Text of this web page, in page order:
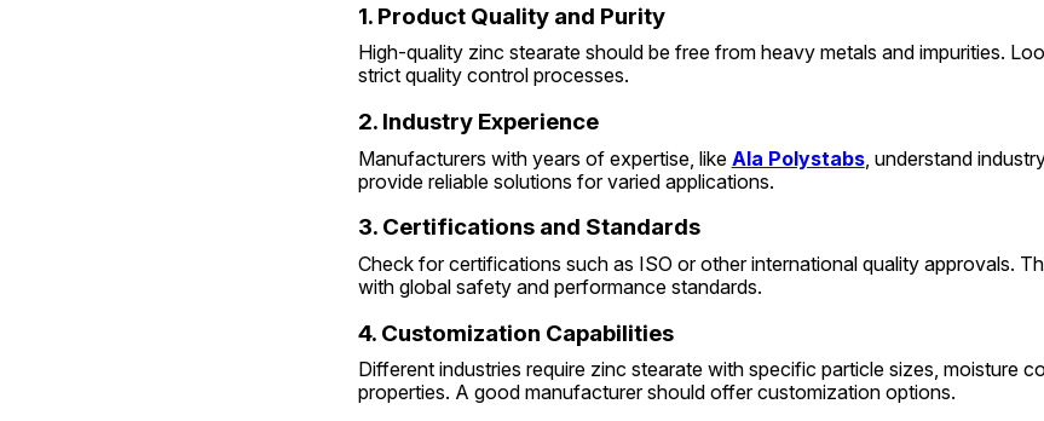
1. Product Quality and Purity
High-quality zinc stearate should be free from heavy metals and impurities.
strict quality control processes.
2. Industry Experience
Manufacturers with years of expertise, like Ala Polystabs, understand
provide reliable solutions for varied applications.
3. Certifications and Standards
Check for certifications such as ISO or other international quality approvals.
with global safety and performance standards.
4. Customization Capabilities
Different industries require zinc stearate with specific particle sizes, moisture
properties. A good manufacturer should offer customization options.